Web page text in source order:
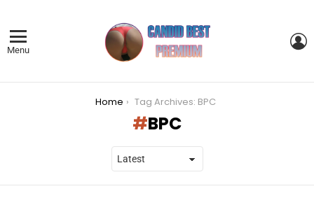
Menu
Home Tag Archives: BPC
BPC